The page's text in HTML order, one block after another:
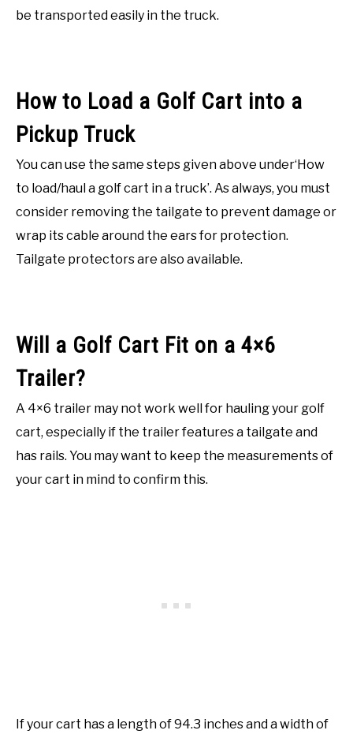
be transported easily in the truck.
How to Load a Golf Cart into a
Pickup Truck
You can use the same steps given above under‘How
to load/haul a golf cart in a truck’. As always, you must
consider removing the tailgate to prevent damage or
wrap its cable around the ears for protection.
Tailgate protectors are also available.
Will a Golf Cart Fit on a 4×6
Trailer?
A 4×6 trailer may not work well for hauling your golf
cart, especially if the trailer features a tailgate and
has rails. You may want to keep the measurements of
your cart in mind to confirm this.
If your cart has a length of 94.3 inches and a width of